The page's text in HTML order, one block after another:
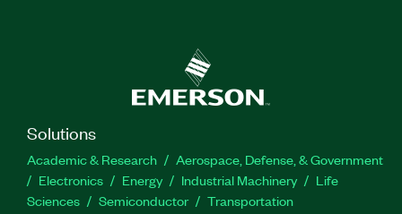
Solutions
Academic & Research
Aerospace, Defense, & Government
Electronics
Energy Industrial Machinery
Life
Sciences
Semiconductor Transportation